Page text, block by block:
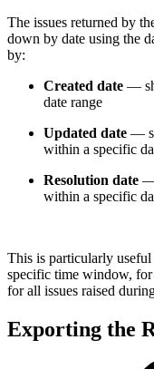
The issues returned by
down by date using the
by:
Created date —
date range
Updated date —
within a specific
Resolution date —
within a specific
This is particularly
specific time window, for
for all issues raised
Exporting the